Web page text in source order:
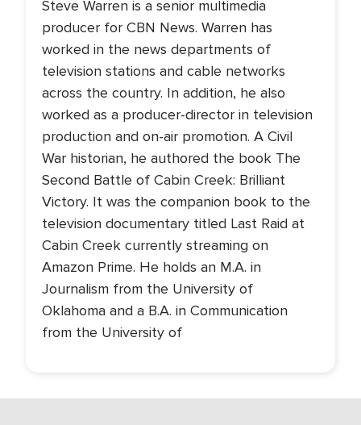
Steve Warren is a senior multimedia
producer for CBN News. Warren has
worked in the news departments of
television stations and cable networks
across the country. In addition, he also
worked as a producer-director in television
production and on-air promotion. A Civil
War historian, he authored the book The
Second Battle of Cabin Creek: Brilliant
Victory. It was the companion book to the
television documentary titled Last Raid at
Cabin Creek currently streaming on
Amazon Prime. He holds an M.A. in
Journalism from the University of
Oklahoma and a B.A. in Communication
from the University of